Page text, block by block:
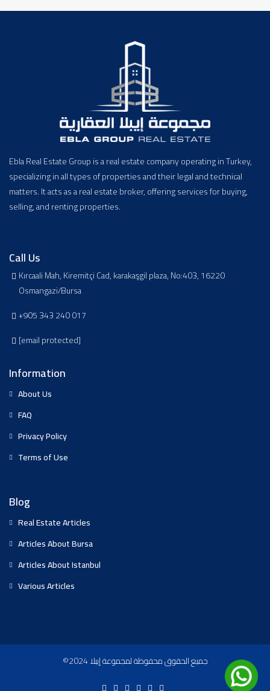
Ebla Real Estate Group is a real estate company operating in Turkey,
specializing in all types of properties and their legal and technical
matters. It acts as a real estate broker, offering services for buying,
selling, and renting properties.
Call Us
Kırcaali Mah, Kiremitçi Cad, karakaşgil plaza, No:403, 16220
Osmangazi/Bursa
+905 343 240 017
[email protected]
Information
About Us
FAQ
Privacy Policy
Terms of Use
Blog
Real Estate Articles
Articles About Bursa
Articles About Istanbul
Various Articles
©2024 جميع الحقوق محفوظة لمجموعة إيبلا